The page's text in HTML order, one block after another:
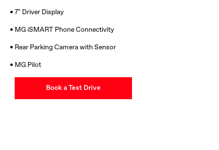
• 7" Driver Display
• MG iSMART Phone Connectivity
• Rear Parking Camera with Sensor
• MG Pilot
Book a Test Drive